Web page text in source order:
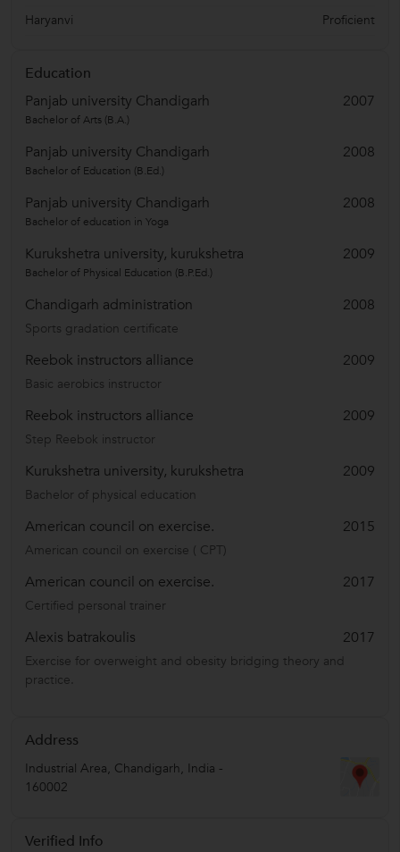
Haryanvi
Proficient
Education
Panjab university Chandigarh
2007
Bachelor of Arts (B.A.)
Panjab university Chandigarh 2008
Bachelor of Education (B.Ed.)
Panjab university Chandigarh 2008
Bachelor of education in Yoga
Kurukshetra university, kurukshetra 2009
Bachelor of Physical Education (B.P.Ed.)
Chandigarh administration 2008
Sports gradation certificate
Reebok instructors alliance 2009
Basic aerobics instructor
Reebok instructors alliance 2009
Step Reebok instructor
Kurukshetra university, kurukshetra 2009
Bachelor of physical education
American council on exercise. 2015
American council on exercise ( CPT)
American council on exercise. 2017
Certified personal trainer
Alexis batrakoulis 2017
Exercise for overweight and obesity bridging theory and
practice.
Address
Industrial Area, Chandigarh, India -
160002
Verified Info